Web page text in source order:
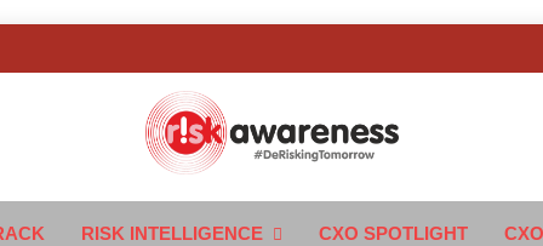
Awareness
RISK INTELLIGENCE CXO SPOTLIGHT